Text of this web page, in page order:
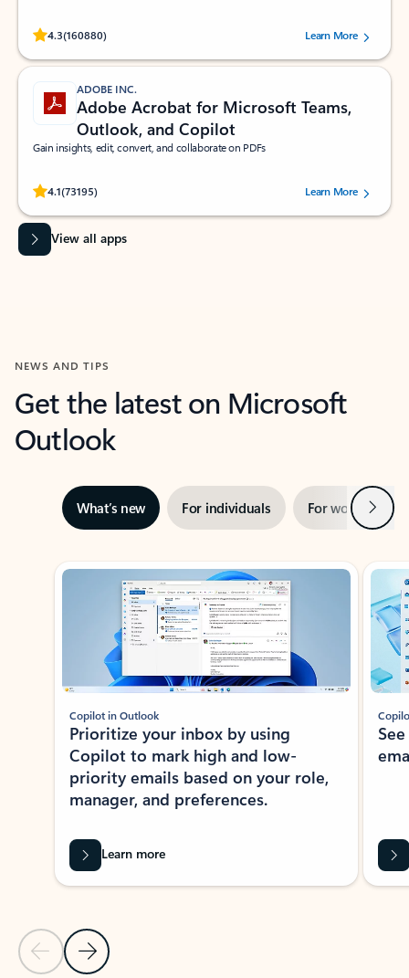
4.3(160880)
Rated (#=ratingAverage#) stars out of 5 stars, by 160880 users.Learn More
ADOBE INC.
Adobe Acrobat for Microsoft Teams,
Outlook, and Copilot
Gain insights, edit, convert, and collaborate on PDFs
4.1(73195)
Rated (#=ratingAverage#) stars out of 5 stars, by 73195 users.Learn More
View all apps
NEWS AND TIPS
Get the latest on Microsoft
Outlook
What’s new For individuals For work Next
Showing slide 1 of 3
Previous Slide
Next Slide
Copilot in Outlook
Prioritize your inbox by using
Copilot to mark high and low-
priority emails based on your role,
manager, and preferences.
Learn more